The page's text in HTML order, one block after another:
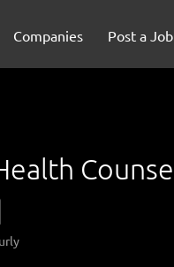
Companies Post a Job